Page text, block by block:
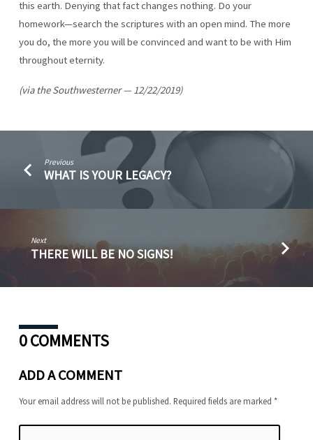
this earth. Denying that fact changes nothing. Do your
homework—search the scriptures with an open mind. The more
you do, the more you will be convinced and want to be with Him
throughout eternity.
(via the Southwesterner — 12/22/2019)
Previous
WHAT IS YOUR LEGACY?
Next
THERE WILL BE NO SIGNS!
0 COMMENTS
ADD A COMMENT
Your email address will not be published. Required fields are marked *